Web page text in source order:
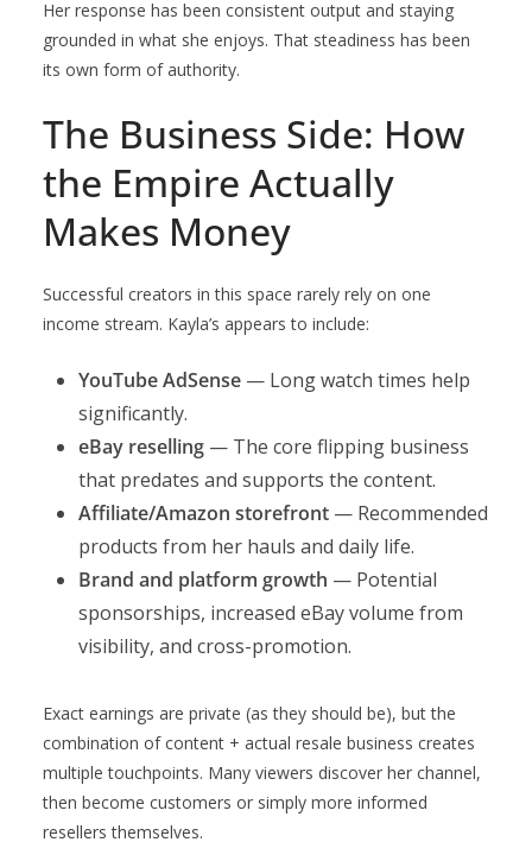
Her response has been consistent output and staying
grounded in what she enjoys. That steadiness has been
its own form of authority.
The Business Side: How
the Empire Actually
Makes Money
Successful creators in this space rarely rely on one
income stream. Kayla’s appears to include:
YouTube AdSense — Long watch times help
significantly.
eBay reselling — The core flipping business
that predates and supports the content.
Affiliate/Amazon storefront — Recommended
products from her hauls and daily life.
Brand and platform growth — Potential
sponsorships, increased eBay volume from
visibility, and cross-promotion.
Exact earnings are private (as they should be), but the
combination of content + actual resale business creates
multiple touchpoints. Many viewers discover her channel,
then become customers or simply more informed
resellers themselves.